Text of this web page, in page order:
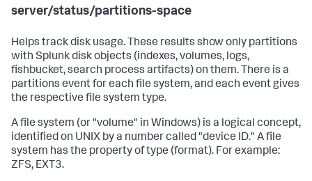
server/status/partitions-space
Helps track disk usage. These results show only partitions
with Splunk disk objects (indexes, volumes, logs,
fishbucket, search process artifacts) on them. There is a
partitions event for each file system, and each event gives
the respective file system type.
A file system (or "volume" in Windows) is a logical concept,
identified on UNIX by a number called "device ID." A file
system has the property of type (format). For example:
ZFS, EXT3.